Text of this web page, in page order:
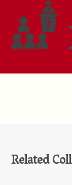
Related